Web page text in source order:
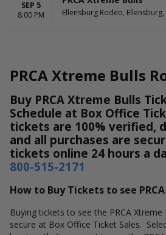
This weekend
SEP 5
8:00 PM
Ellensburg Rodeo, Ellensburg,
PRCA Xtreme Bulls
Buy PRCA Xtreme Bulls
Schedule at Box Office
tickets are 100% verified,
and all purchases are
tickets online 24 hours a
800-515-2171
How to Buy Tickets to see
Buying tickets to see the PRCA
secure at Box Office Ticket Sales.